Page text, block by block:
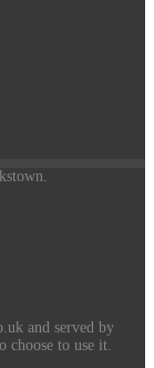
and served by
choose to use it.